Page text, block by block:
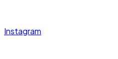
Instagram